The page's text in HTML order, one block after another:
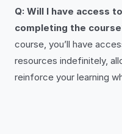
Q: Will I have access
completing the
course, you’ll have
resources indefinitely,
reinforce your learning